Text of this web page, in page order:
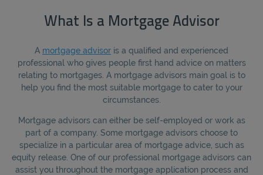
What Is a Mortgage Advisor
A mortgage advisor is a qualified and experienced
professional who gives people first hand advice on matters
relating to mortgages. A mortgage advisors main goal is to
help you find the most suitable mortgage to cater to your
circumstances.
Mortgage advisors can either be self-employed or work as
part of a company. Some mortgage advisors choose to
specialize in a particular area of mortgage advice, such as
equity release. One of our professional mortgage advisors can
assist you throughout the mortgage application process and